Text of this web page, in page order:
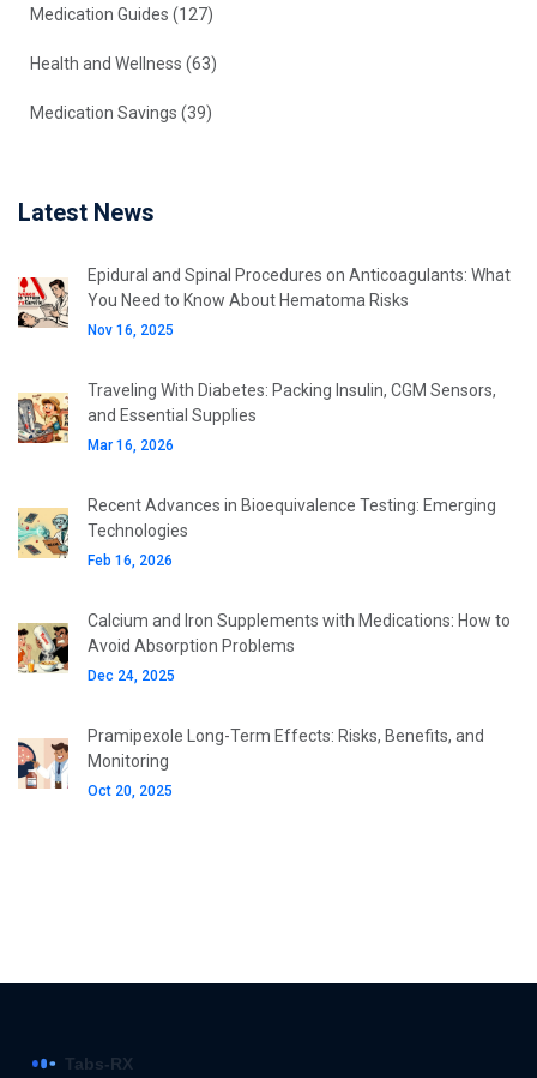
Medication Guides (127)
Health and Wellness (63)
Medication Savings (39)
Latest News
Epidural and Spinal Procedures on Anticoagulants: What
You Need to Know About Hematoma Risks
Nov 16, 2025
Traveling With Diabetes: Packing Insulin, CGM Sensors,
and Essential Supplies
Mar 16, 2026
Recent Advances in Bioequivalence Testing: Emerging
Technologies
Feb 16, 2026
Calcium and Iron Supplements with Medications: How to
Avoid Absorption Problems
Dec 24, 2025
Pramipexole Long-Term Effects: Risks, Benefits, and
Monitoring
Oct 20, 2025